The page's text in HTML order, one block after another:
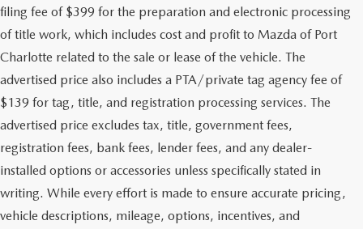
filing fee of $399 for the preparation and electronic processing
of title work, which includes cost and profit to Mazda of Port
Charlotte related to the sale or lease of the vehicle. The
advertised price also includes a PTA/private tag agency fee of
$139 for tag, title, and registration processing services. The
advertised price excludes tax, title, government fees,
registration fees, bank fees, lender fees, and any dealer-
installed options or accessories unless specifically stated in
writing. While every effort is made to ensure accurate pricing,
vehicle descriptions, mileage, options, incentives, and